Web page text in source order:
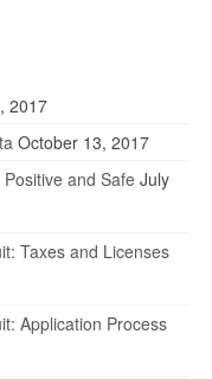
2017
October 13, 2017
and Safe July
Taxes and Licenses
Application Process